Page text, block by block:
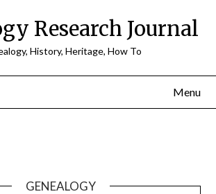
Research Journal
History, Heritage, How To
Menu
GENEALOGY